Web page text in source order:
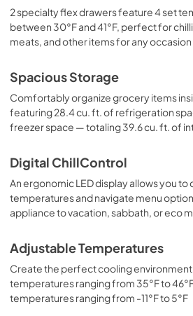
2 specialty flex drawers feature 4 set
between 30°F and 41°F, perfect for
meats, and other items for any occasion
Spacious Storage
Comfortably organize grocery items
featuring 28.4 cu. ft. of refrigeration
freezer space — totaling 39.6 cu. ft. of
Digital ChillControl
An ergonomic LED display allows you to
temperatures and navigate menu
appliance to vacation, sabbath, or eco
Adjustable Temperatures
Create the perfect cooling
temperatures ranging from 35°F to
temperatures ranging from -11°F to 5°F